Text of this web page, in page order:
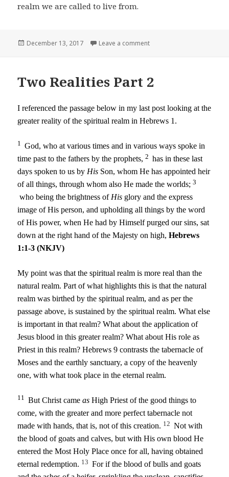
realm we are called to live from.
Posted
December 13, 2017 Leave a commenton Two Realities Part 3
Two Realities Part 2
I referenced the passage below in my last post looking at the
greater reality of the spiritual realm in Hebrews 1.
1 God, who at various times and in various ways spoke in
time past to the fathers by the prophets,2 has in these last
days spoken to us by His Son, whom He has appointed heir
of all things, through whom also He made the worlds;3
who being the brightness of His glory and the express
image of His person, and upholding all things by the word
of His power, when He had by Himself purged our sins, sat
down at the right hand of the Majesty on high,Hebrews
1:1-3 (NKJV)
My point was that the spiritual realm is more real than the
natural realm. Part of what highlights this is that the natural
realm was birthed by the spiritual realm, and as per the
passage above, is sustained by the spiritual realm. What else
is important in that realm? What about the application of
Jesus blood in this greater realm? What about His role as
Priest in this realm? Hebrews 9 contrasts the tabernacle of
Moses and the earthly sanctuary, a copy of the heavenly
one, with what took place in the eternal realm.
11 But Christ cameas High Priest of the good things to
come, with the greater and more perfect tabernacle not
made with hands, that is, not of this creation. 12 Not with
the blood of goats and calves, but with His own blood He
entered the Most Holy Place once for all, having obtained
eternal redemption. 13 For if the blood of bulls and goats